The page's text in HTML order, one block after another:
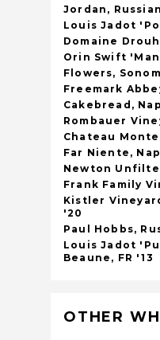
Jordan,
Louis Jadot
Domaine
Orin Swift
Flowers,
Freemark
Cakebread,
Rombauer
Chateau
Far Niente,
Newton
Frank Family
Kistler
'20
Paul Hobbs,
Louis Jadot
Beaune, FR '13
OTHER